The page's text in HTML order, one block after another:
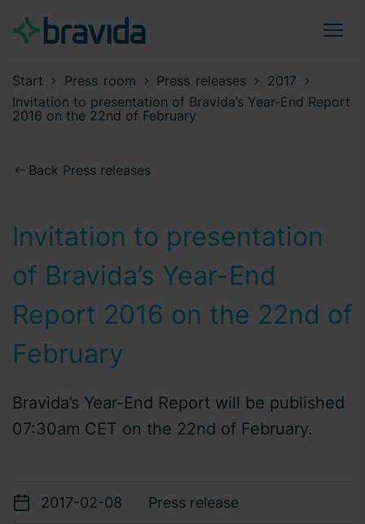
Start Press room Press releases
2017
Invitation to presentation of Bravida’s Year-End Report
2016 on the 22nd of February
Back Press releases
Invitation to presentation
of Bravida’s Year-End
Report 2016 on the 22nd of
February
Bravida’s Year-End Report will be published
07:30am CET on the 22nd of February.
2017-02-08 Press release